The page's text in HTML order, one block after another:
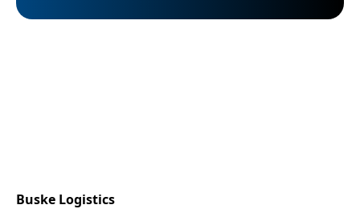
Buske Logistics